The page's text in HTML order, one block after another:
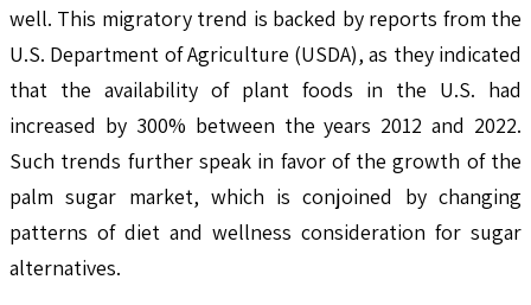
well. This migratory trend is backed by reports from the
U.S. Department of Agriculture (USDA), as they indicated
that the availability of plant foods in the U.S. had
increased by 300% between the years 2012 and 2022.
Such trends further speak in favor of the growth of the
palm sugar market, which is conjoined by changing
patterns of diet and wellness consideration for sugar
alternatives.